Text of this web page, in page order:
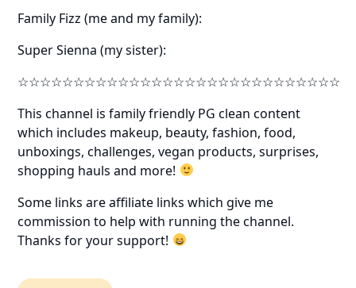
Family Fizz (me and my family):
Super Sienna (my sister):
☆☆☆☆☆☆☆☆☆☆☆☆☆☆☆☆☆☆☆☆☆☆☆☆☆☆☆☆☆
This channel is family friendly PG clean content
which includes makeup, beauty, fashion, food,
unboxings, challenges, vegan products, surprises,
shopping hauls and more!
Some links are affiliate links which give me
commission to help with running the channel.
Thanks for your support!